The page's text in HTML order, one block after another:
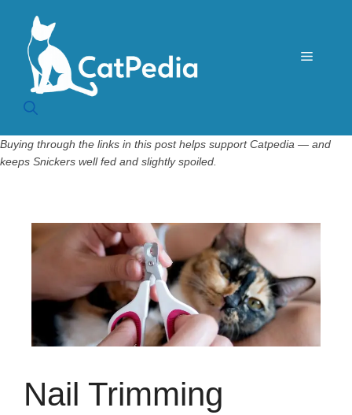
content
Menu
Buying through the links in this post helps support Catpedia — and
keeps Snickers well fed and slightly spoiled.
Nail Trimming